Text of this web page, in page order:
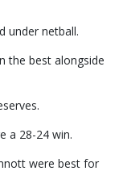
under netball.
the best alongside
a 28-24 win.
were best for